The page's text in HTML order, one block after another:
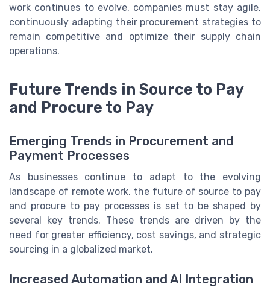
work continues to evolve, companies must stay agile,
continuously adapting their procurement strategies to
remain competitive and optimize their supply chain
operations.
Future Trends in Source to Pay
and Procure to Pay
Emerging Trends in Procurement and
Payment Processes
As businesses continue to adapt to the evolving
landscape of remote work, the future of source to pay
and procure to pay processes is set to be shaped by
several key trends. These trends are driven by the
need for greater efficiency, cost savings, and strategic
sourcing in a globalized market.
Increased Automation and AI Integration